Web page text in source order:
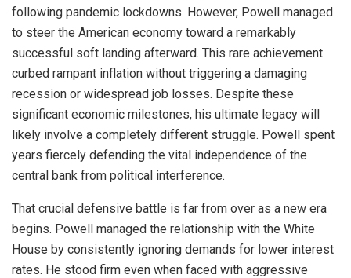
following pandemic lockdowns. However, Powell managed
to steer the American economy toward a remarkably
successful soft landing afterward. This rare achievement
curbed rampant inflation without triggering a damaging
recession or widespread job losses. Despite these
significant economic milestones, his ultimate legacy will
likely involve a completely different struggle. Powell spent
years fiercely defending the vital independence of the
central bank from political interference.
That crucial defensive battle is far from over as a new era
begins. Powell managed the relationship with the White
House by consistently ignoring demands for lower interest
rates. He stood firm even when faced with aggressive